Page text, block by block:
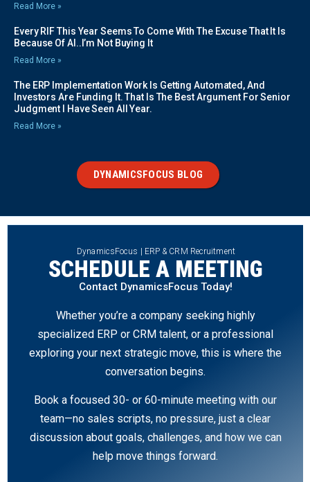
Read More »
Every RIF This Year Seems To Come With The Excuse That It Is
Because Of AI..I’m Not Buying It
Read More »
The ERP Implementation Work Is Getting Automated, And
Investors Are Funding It. That Is The Best Argument For Senior
Judgment I Have Seen All Year.
Read More »
DYNAMICSFOCUS BLOG
DynamicsFocus | ERP & CRM Recruitment
SCHEDULE A MEETING
Contact DynamicsFocus Today!
Whether you’re a company seeking highly
specialized ERP or CRM talent, or a professional
exploring your next strategic move, this is where the
conversation begins.
Book a focused 30- or 60-minute meeting with our
team—no sales scripts, no pressure, just a clear
discussion about goals, challenges, and how we can
help move things forward.